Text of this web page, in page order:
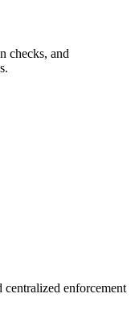
checks, and
enforcement